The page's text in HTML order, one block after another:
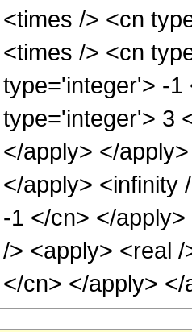
<times /> <cn
<times /> <cn
type='integer'> -1
type='integer'> 3
</apply> </
</apply> <infinity
-1 </cn> </
/> <apply> <real
</cn> </apply>